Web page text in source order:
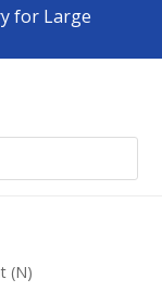
for Large
(N)